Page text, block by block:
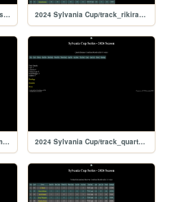
2024 Sylvania Cup/track_riverside 2024 Sylvania Cup/track_rikiraceway
2024 Sylvania Cup/track_richmond 2024 Sylvania Cup/track_quarterslammer